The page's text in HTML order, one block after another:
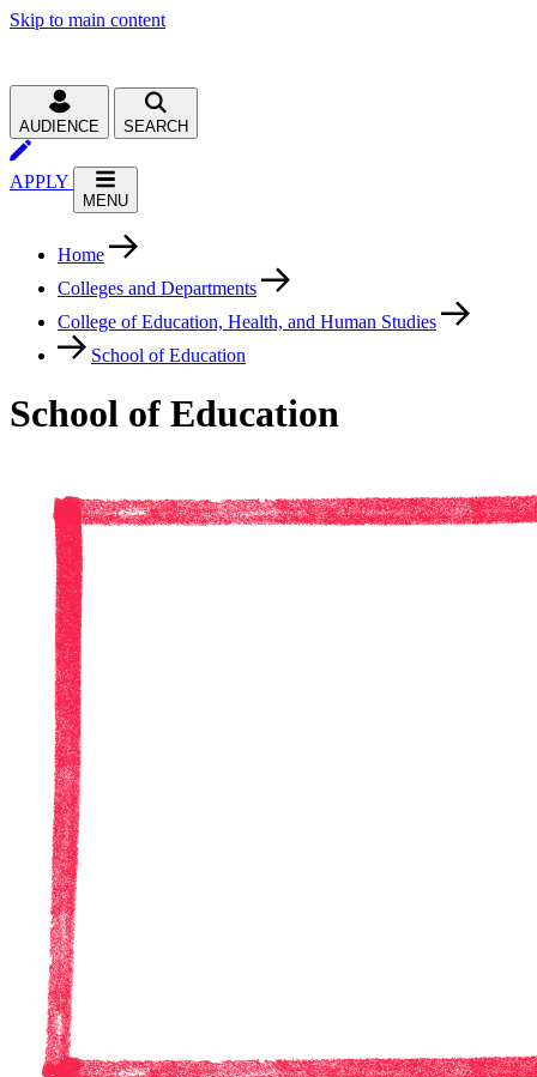
Skip to main content
AUDIENCE SEARCH
APPLY
MENU
Home
Colleges and Departments
College of Education, Health, and Human Studies
School of Education
School of Education